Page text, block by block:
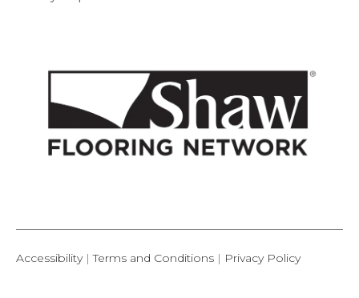
Accessibility|Terms and Conditions | Privacy Policy